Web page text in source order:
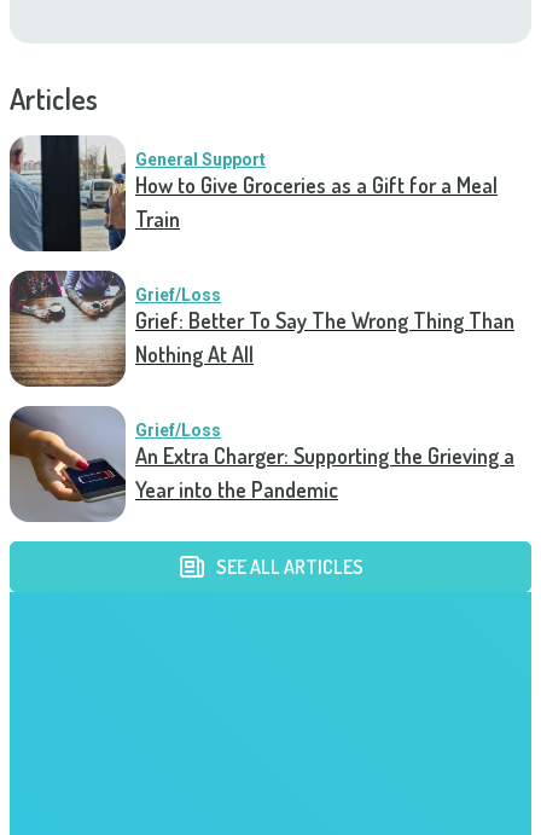
Articles
General Support
How to Give Groceries as a Gift for a Meal
Train
Grief/Loss
Grief: Better To Say The Wrong Thing Than
Nothing At All
Grief/Loss
An Extra Charger: Supporting the Grieving a
Year into the Pandemic
SEE ALL ARTICLES